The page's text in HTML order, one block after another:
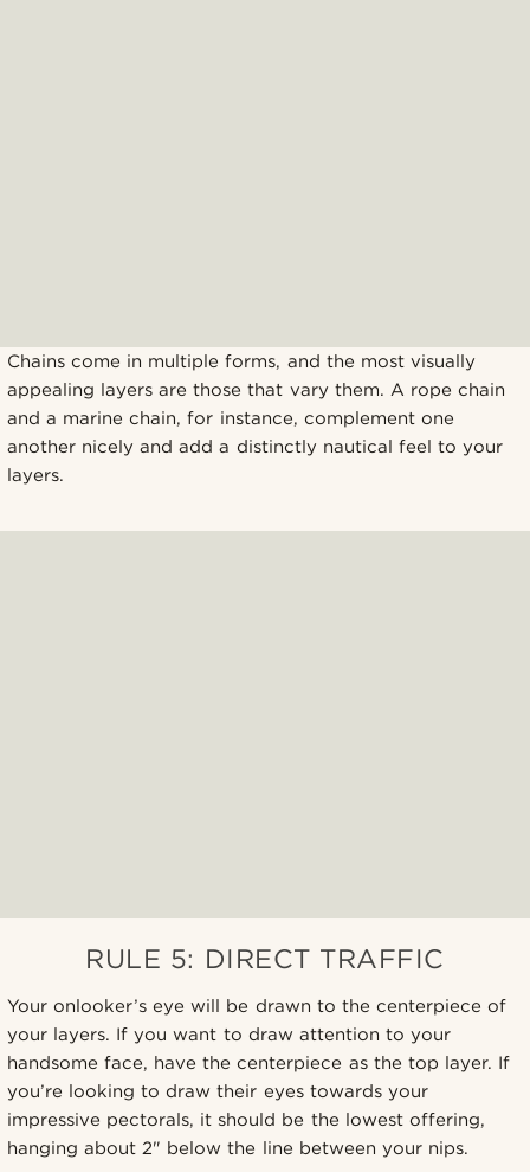
Chains come in multiple forms, and the most visually
appealing layers are those that vary them. A rope chain
and a marine chain, for instance, complement one
another nicely and add a distinctly nautical feel to your
layers.
RULE 5: DIRECT TRAFFIC
Your onlooker’s eye will be drawn to the centerpiece of
your layers. If you want to draw attention to your
handsome face, have the centerpiece as the top layer. If
you’re looking to draw their eyes towards your
impressive pectorals, it should be the lowest offering,
hanging about 2" below the line between your nips.